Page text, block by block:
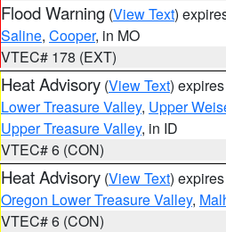
Flood Warning (View Text)
Saline, Cooper, in MO
VTEC# 178 (EXT)
Heat Advisory (View Text)
Lower Treasure Valley, Upper
Upper Treasure Valley, in ID
VTEC# 6 (CON)
Heat Advisory (View Text)
Oregon Lower Treasure Valley,
VTEC# 6 (CON)